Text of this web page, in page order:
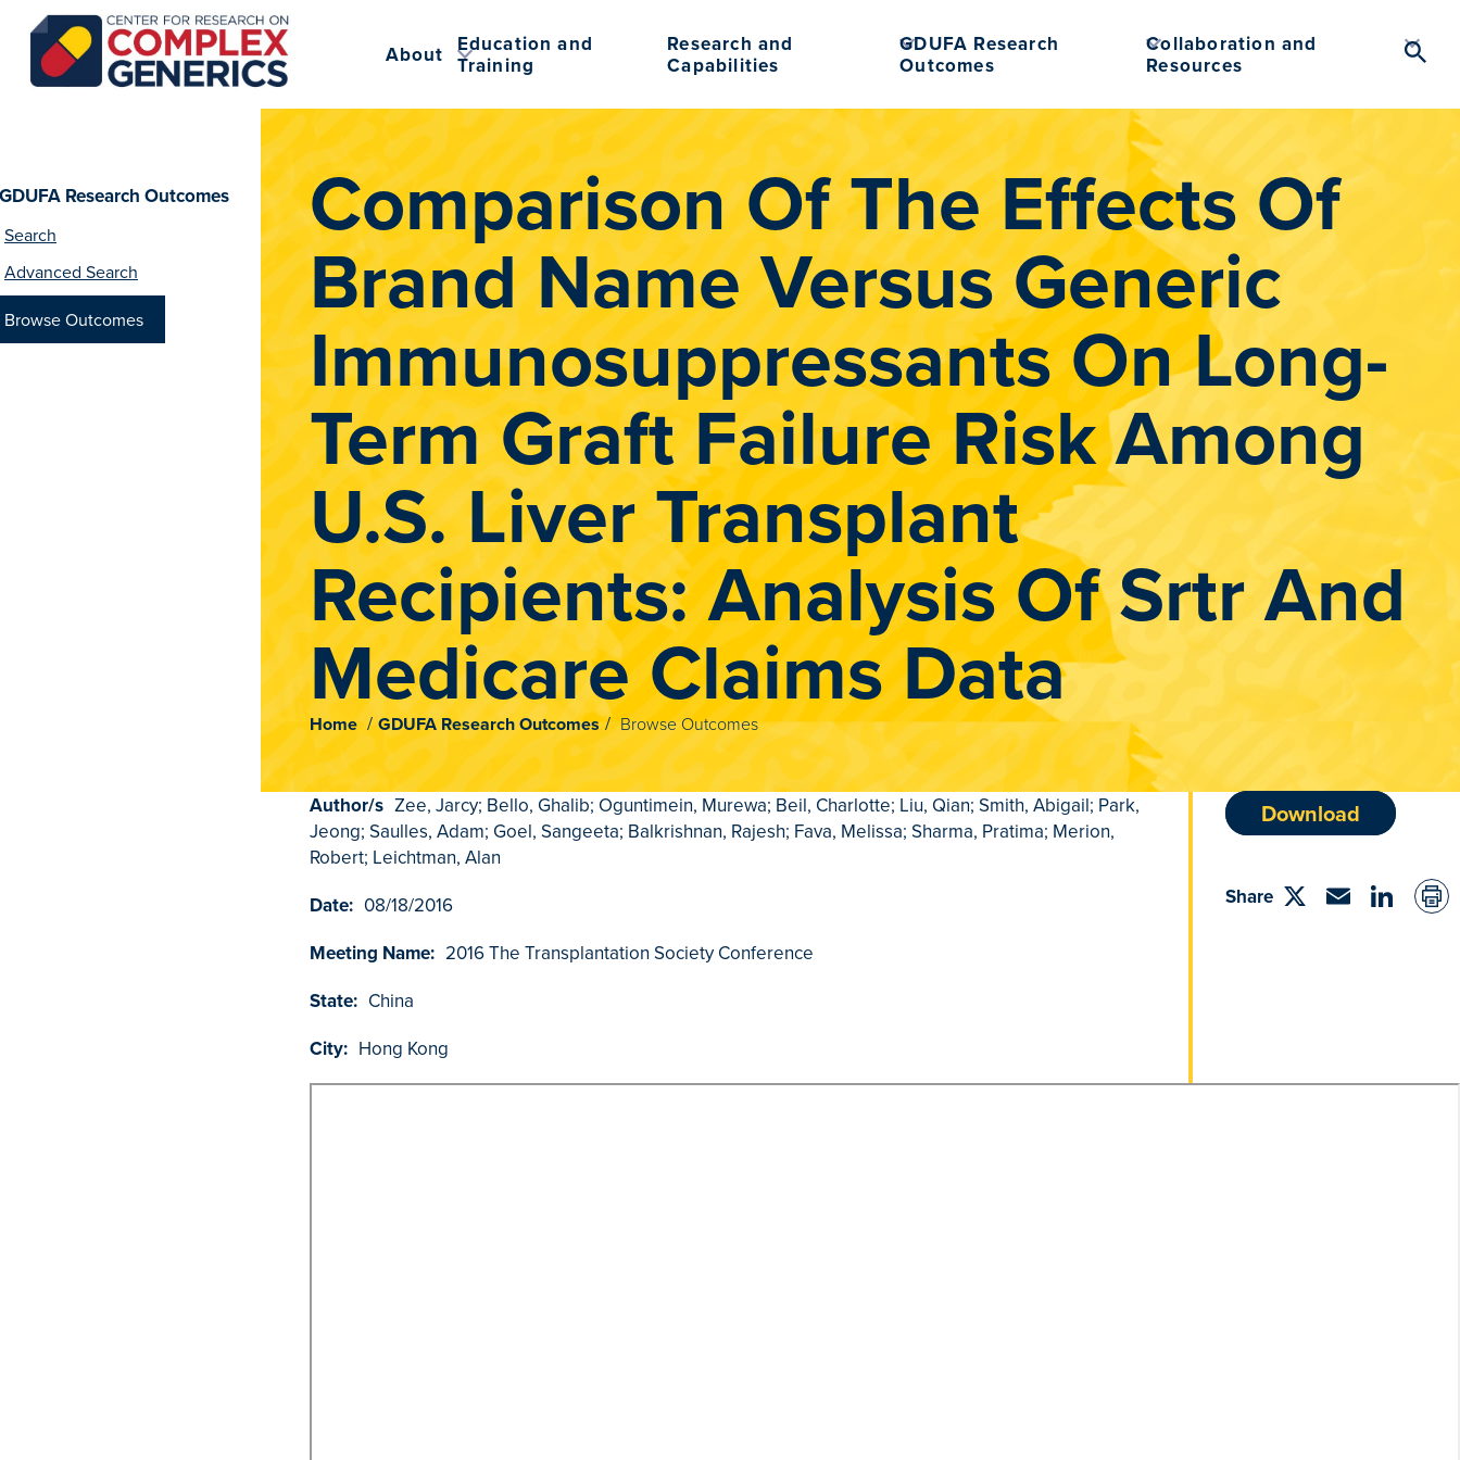
About Education and
Training
Research and
Capabilities
GDUFA Research
Outcomes
Collaboration and
Resources
Comparison Of The Effects Of
Brand Name Versus Generic
Immunosuppressants On Long-
Term Graft Failure Risk Among
U.S. Liver Transplant
Recipients: Analysis Of Srtr And
Medicare Claims Data
Home GDUFA Research Outcomes Browse Outcomes
GDUFA Research Outcomes
Search
Advanced Search
Browse Outcomes
Author/s Zee, Jarcy; Bello, Ghalib; Oguntimein, Murewa; Beil, Charlotte; Liu, Qian; Smith, Abigail; Park,
Jeong; Saulles, Adam; Goel, Sangeeta; Balkrishnan, Rajesh; Fava, Melissa; Sharma, Pratima; Merion,
Robert; Leichtman, Alan
Date: 08/18/2016
Meeting Name: 2016 The Transplantation Society Conference
State: China
City: Hong Kong
Download
Share
ShareEmaillinkedin